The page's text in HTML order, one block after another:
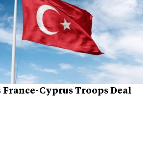
France-Cyprus Troops Deal